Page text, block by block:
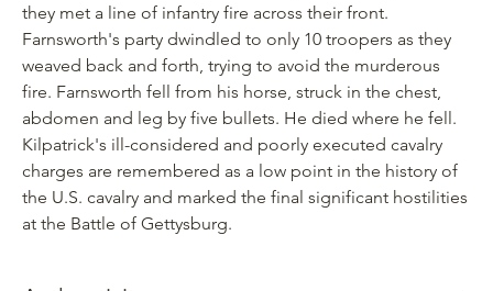
they met a line of infantry fire across their front.
Farnsworth's party dwindled to only 10 troopers as they
weaved back and forth, trying to avoid the murderous
fire. Farnsworth fell from his horse, struck in the chest,
abdomen and leg by five bullets. He died where he fell.
Kilpatrick's ill-considered and poorly executed cavalry
charges are remembered as a low point in the history of
the U.S. cavalry and marked the final significant hostilities
at the Battle of Gettysburg.